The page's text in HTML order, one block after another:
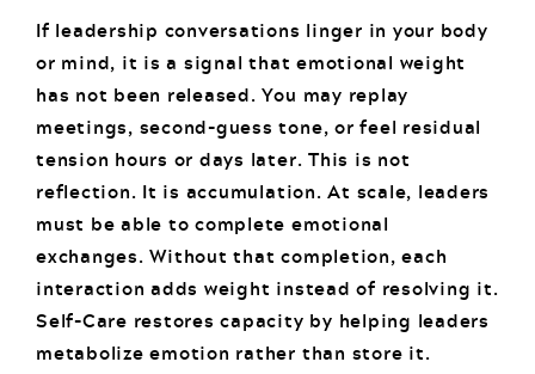
If leadership conversations linger in your body
or mind, it is a signal that emotional weight
has not been released. You may replay
meetings, second-guess tone, or feel residual
tension hours or days later. This is not
reflection. It is accumulation. At scale, leaders
must be able to complete emotional
exchanges. Without that completion, each
interaction adds weight instead of resolving it.
Self-Care restores capacity by helping leaders
metabolize emotion rather than store it.